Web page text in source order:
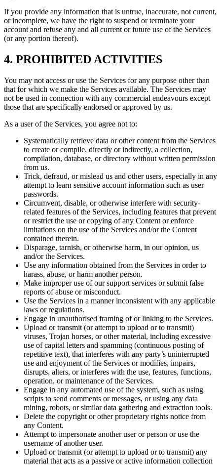
If you provide any information that is untrue, inaccurate, not current,
or incomplete, we have the right to suspend or terminate your
account and refuse any and all current or future use of the Services
(or any portion thereof).
4. PROHIBITED ACTIVITIES
You may not access or use the Services for any purpose other than
that for which we make the Services available. The Services may
not be used in connection with any commercial endeavours except
those that are specifically endorsed or approved by us.
As a user of the Services, you agree not to:
Systematically retrieve data or other content from the Services
to create or compile, directly or indirectly, a collection,
compilation, database, or directory without written permission
from us.
Trick, defraud, or mislead us and other users, especially in any
attempt to learn sensitive account information such as user
passwords.
Circumvent, disable, or otherwise interfere with security-
related features of the Services, including features that prevent
or restrict the use or copying of any Content or enforce
limitations on the use of the Services and/or the Content
contained therein.
Disparage, tarnish, or otherwise harm, in our opinion, us
and/or the Services.
Use any information obtained from the Services in order to
harass, abuse, or harm another person.
Make improper use of our support services or submit false
reports of abuse or misconduct.
Use the Services in a manner inconsistent with any applicable
laws or regulations.
Engage in unauthorised framing of or linking to the Services.
Upload or transmit (or attempt to upload or to transmit)
viruses, Trojan horses, or other material, including excessive
use of capital letters and spamming (continuous posting of
repetitive text), that interferes with any party’s uninterrupted
use and enjoyment of the Services or modifies, impairs,
disrupts, alters, or interferes with the use, features, functions,
operation, or maintenance of the Services.
Engage in any automated use of the system, such as using
scripts to send comments or messages, or using any data
mining, robots, or similar data gathering and extraction tools.
Delete the copyright or other proprietary rights notice from
any Content.
Attempt to impersonate another user or person or use the
username of another user.
Upload or transmit (or attempt to upload or to transmit) any
material that acts as a passive or active information collection